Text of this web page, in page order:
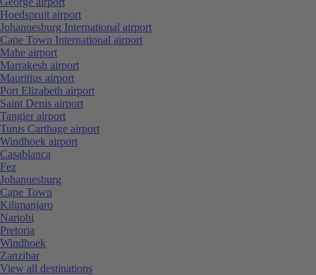
Hoedspruit airport
Johannesburg International airport
Cape Town International airport
Mahe airport
Marrakesh airport
Mauritius airport
Port Elizabeth airport
Saint Denis airport
Tangier airport
Tunis Carthage airport
Windhoek airport
Casablanca
Fez
Johannesburg
Cape Town
Kilimanjaro
Nariobi
Pretoria
Windhoek
Zanzibar
View all destinations